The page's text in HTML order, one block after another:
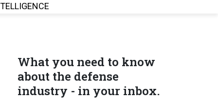
What you need to know
about the defense
industry - in your inbox.